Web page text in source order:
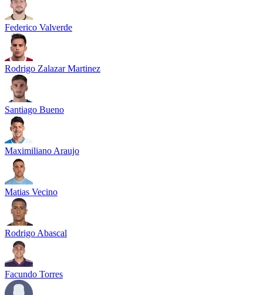
Federico Valverde
Rodrigo Zalazar Martinez
Santiago Bueno
Maximiliano Araujo
Matias Vecino
Rodrigo Abascal
Facundo Torres